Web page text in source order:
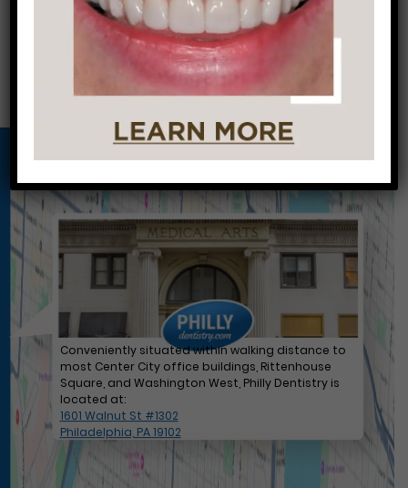
Smile Makeover
Hygiene Tips
During the
Holidays
Conveniently situated within walking distance to
most Center City office buildings, Rittenhouse
Square, and Washington West, Philly Dentistry is
located at:
1601 Walnut St #1302
Philadelphia, PA 19102